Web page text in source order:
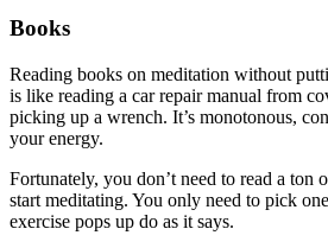
Books
Reading books on meditation without
is like reading a car repair manual from
picking up a wrench. It’s monotonous,
your energy.
Fortunately, you don’t need to read a ton
start meditating. You only need to pick
exercise pops up do as it says.